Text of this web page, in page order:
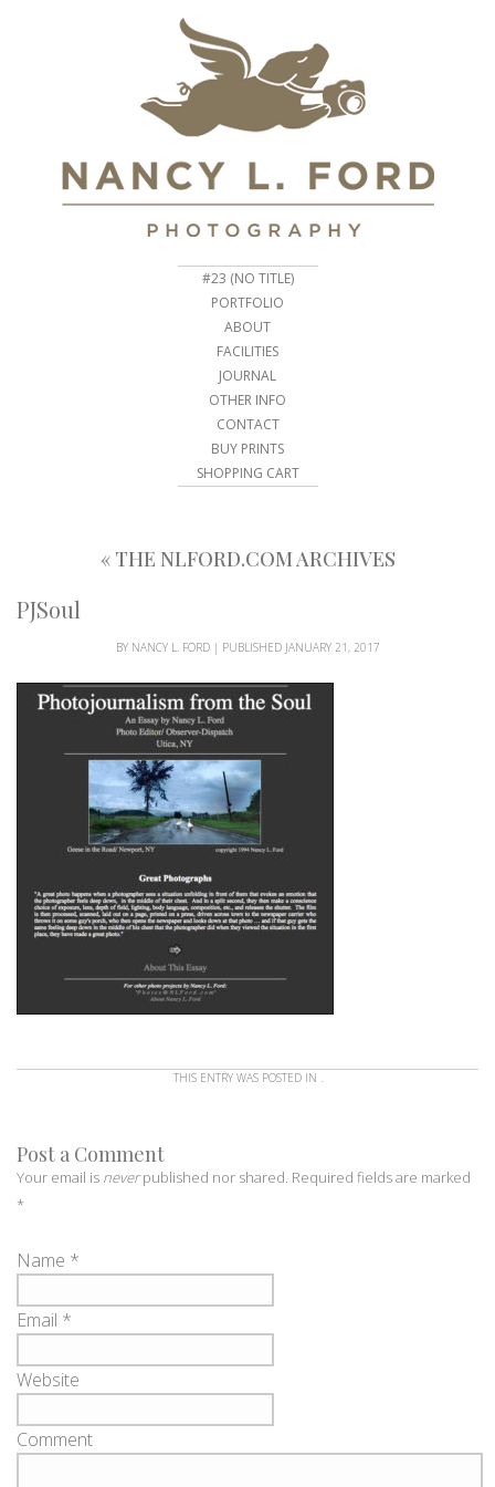
#23 (NO TITLE)
PORTFOLIO
ABOUT
FACILITIES
JOURNAL
OTHER INFO
CONTACT
BUY PRINTS
SHOPPING CART
« THE NLFORD.COM ARCHIVES
PJSoul
BY NANCY L. FORD | PUBLISHED JANUARY 21, 2017
THIS ENTRY WAS POSTED IN .
Post a Comment
Your email is neverpublished nor shared. Required fields are marked
*
Name *
Email *
Website
Comment